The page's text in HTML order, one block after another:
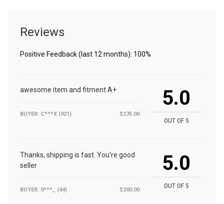
Reviews
Positive Feedback (last 12 months): 100%
5.0
OUT OF 5
awesome item and fitment A+
BUYER: C***X (921) $275.00
5.0
OUT OF 5
Thanks, shipping is fast. You’re good
seller
BUYER: 0***_ (44) $200.00